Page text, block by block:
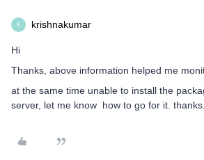
K krishnakumar
Hi
Thanks, above information helped me
at the same time unable to install the
server, let me know how to go for it. thanks.